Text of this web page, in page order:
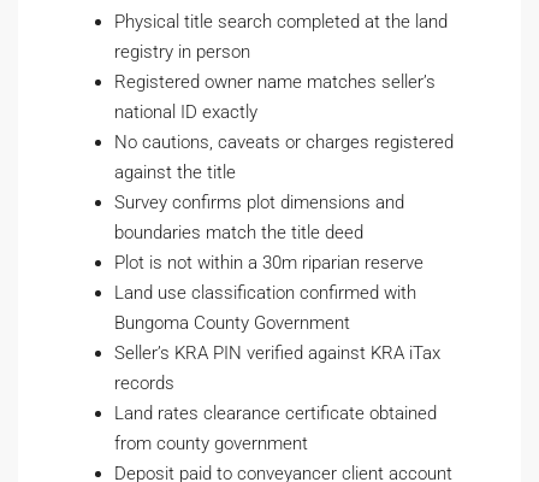
Physical title search completed at the land
registry in person
Registered owner name matches seller’s
national ID exactly
No cautions, caveats or charges registered
against the title
Survey confirms plot dimensions and
boundaries match the title deed
Plot is not within a 30m riparian reserve
Land use classification confirmed with
Bungoma County Government
Seller’s KRA PIN verified against KRA iTax
records
Land rates clearance certificate obtained
from county government
Deposit paid to conveyancer client account